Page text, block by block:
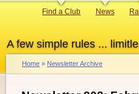
A few simple rules ...
Primary
Find a Club News
Breadcrumb
Home Newsletter Archive